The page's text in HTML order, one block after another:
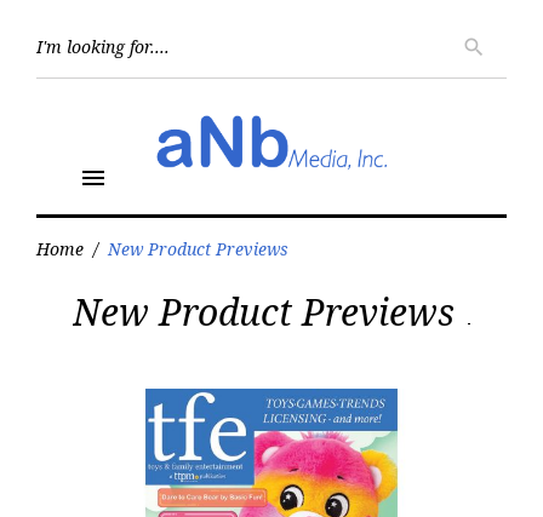
search
menu
Home / New Product Previews
New
Product
New Product Previews